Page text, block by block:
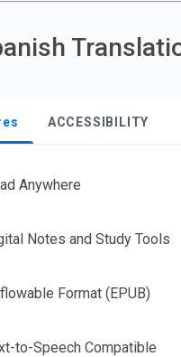
ACCESSIBILITY
Anywhere
Notes and Study Tools
Format (EPUB)
to-Speech Compatible